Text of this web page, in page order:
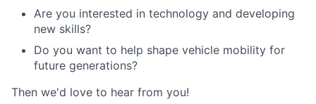
Are you interested in technology and developing
new skills?
Do you want to help shape vehicle mobility for
future generations?
Then we'd love to hear from you!